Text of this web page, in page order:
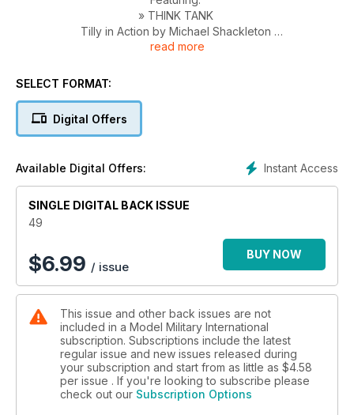
» THINK TANK
Tilly in Action by Michael Shackleton
» TAMIYA TILLY
» A LADY IN THE WOODS
Marcus Nicholls photo report from the 2010 Nuremberg Toy
EAST PART ONE
Research and Colour Profiles by William Marshall
» THE MAGNIFICENT SEVEN
Hobby Boss 1:35 ZLC-2000 Zvezda 1:35 L 4500 R
Finishing School Part Seven by Brett Green
Hobby Boss 1:35 scale T26E4
» CHERBOURG 1944 PART TWO
Small Scale Diorama by Justo Mira
» PREVIEW
Trumpeter 1:35 scale 17cm Kanone 18
» PREVIEW
read more
SELECT FORMAT:
Digital Offers
Instant Access
Available Digital Offers:
SINGLE DIGITAL BACK ISSUE
49
$6.99 / issue
BUY NOW
This issue and other back issues are not
included in a Model Military International
subscription. Subscriptions include the latest
regular issue and new issues released during
your subscription and start from as little as $4.58
per issue . If you're looking to subscribe please
check out our Subscription Options